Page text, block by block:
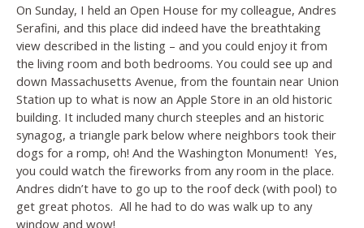
On Sunday, I held an Open House for my colleague, Andres
Serafini, and this place did indeed have the breathtaking
view described in the listing – and you could enjoy it from
the living room and both bedrooms. You could see up and
down Massachusetts Avenue, from the fountain near Union
Station up to what is now an Apple Store in an old historic
building. It included many church steeples and an historic
synagog, a triangle park below where neighbors took their
dogs for a romp, oh! And the Washington Monument! Yes,
you could watch the fireworks from any room in the place.
Andres didn’t have to go up to the roof deck (with pool) to
get great photos. All he had to do was walk up to any
window and wow!